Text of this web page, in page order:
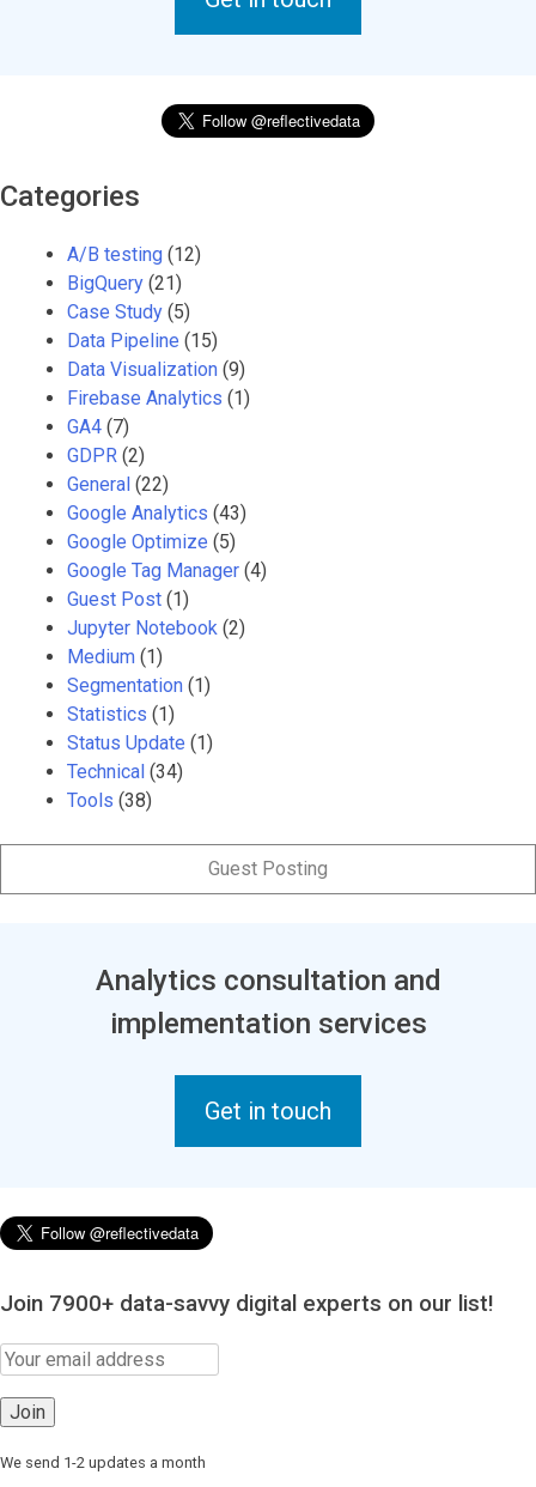
Categories
A/B testing (12)
BigQuery (21)
Case Study (5)
Data Pipeline (15)
Data Visualization (9)
Firebase Analytics (1)
GA4 (7)
GDPR (2)
General (22)
Google Analytics (43)
Google Optimize (5)
Google Tag Manager (4)
Guest Post (1)
Jupyter Notebook (2)
Medium (1)
Segmentation (1)
Statistics (1)
Status Update (1)
Technical (34)
Tools (38)
Guest Posting
Analytics consultation and
implementation services
Get in touch
Join 7900+ data-savvy digital experts on our list!
We send 1-2 updates a month